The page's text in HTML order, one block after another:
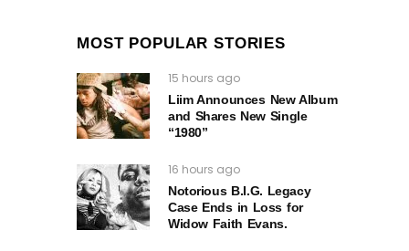
MOST POPULAR STORIES
15 hours ago
Liim Announces New Album
and Shares New Single
“1980”
16 hours ago
Notorious B.I.G. Legacy
Case Ends in Loss for
Widow Faith Evans.